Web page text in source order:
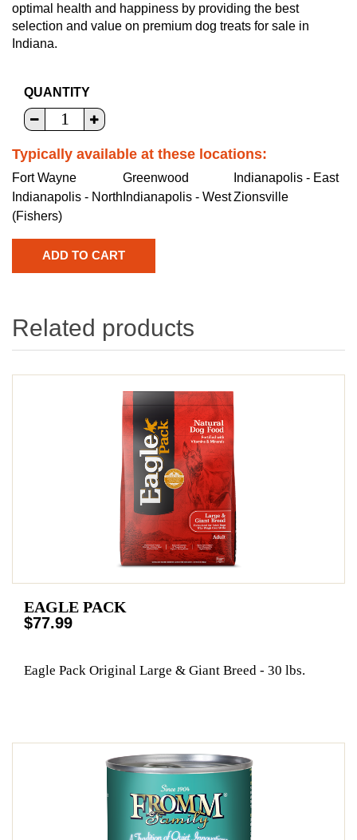
optimal health and happiness by providing the best
selection and value on premium dog treats for sale in
Indiana.
QUANTITY
Typically available at these locations:
Fort Wayne Greenwood
Indianapolis - East
Indianapolis - North
(Fishers)
Indianapolis - WestZionsville
Related products
EAGLE PACK
$77.99
Eagle Pack Original Large & Giant Breed - 30 lbs.